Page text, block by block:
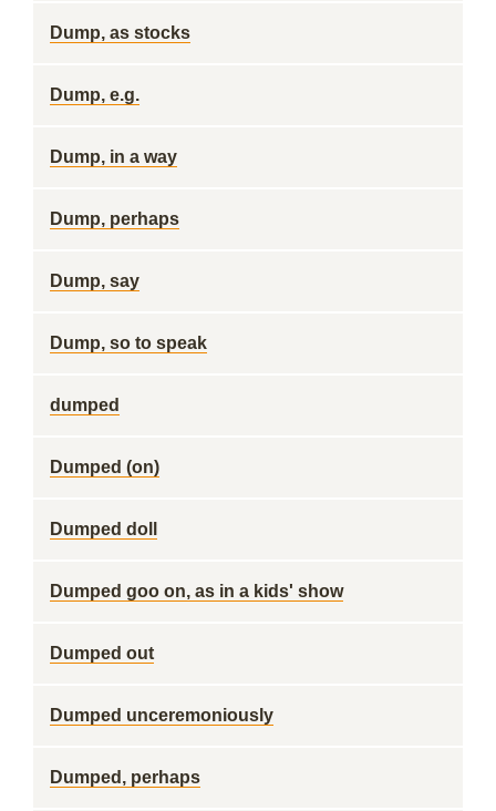
Dump, as stocks
Dump, e.g.
Dump, in a way
Dump, perhaps
Dump, say
Dump, so to speak
dumped
Dumped (on)
Dumped doll
Dumped goo on, as in a kids' show
Dumped out
Dumped unceremoniously
Dumped, perhaps